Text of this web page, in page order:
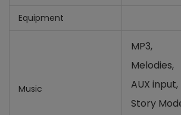
Equipment
Music
MP3,
Melodies,
AUX input,
Story